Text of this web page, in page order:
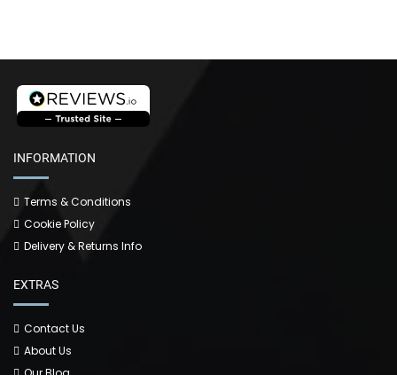
INFORMATION
Terms & Conditions
Cookie Policy
Delivery & Returns Info
EXTRAS
Contact Us
About Us